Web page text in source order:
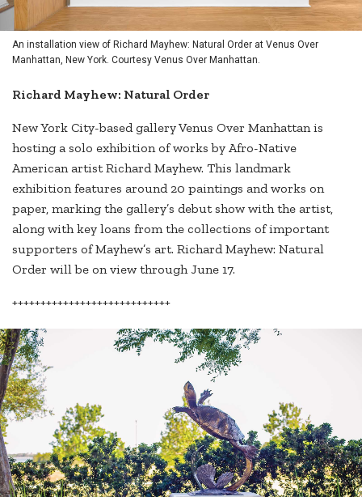
An installation view of Richard Mayhew: Natural Order at Venus Over
Manhattan, New York. Courtesy Venus Over Manhattan.
Richard Mayhew: Natural Order
New York City-based gallery Venus Over Manhattan is
hosting a solo exhibition of works by Afro-Native
American artist Richard Mayhew. This landmark
exhibition features around 20 paintings and works on
paper, marking the gallery’s debut show with the artist,
along with key loans from the collections of important
supporters of Mayhew’s art. Richard Mayhew: Natural
Order will be on view through June 17.
++++++++++++++++++++++++++++